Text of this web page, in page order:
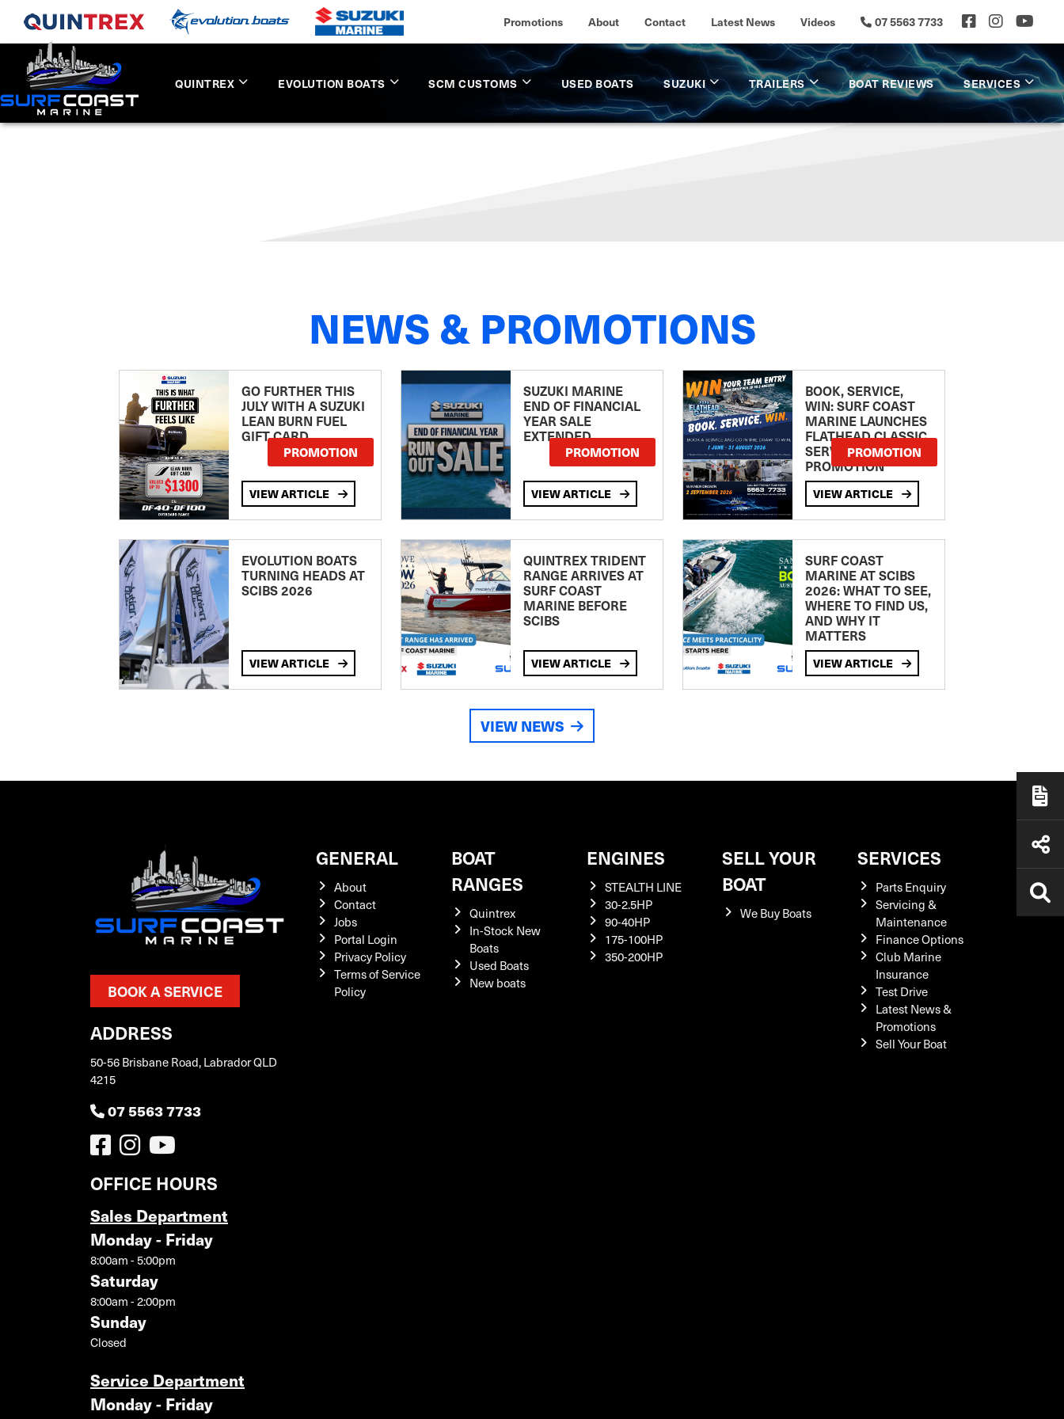
Promotions About Contact Latest News Videos 07 5563 7733
QUINTREX EVOLUTION BOATS SCM CUSTOMS USED BOATS SUZUKI TRAILERS BOAT REVIEWS SERVICES
NEWS & PROMOTIONS
GO FURTHER THIS
JULY WITH A SUZUKI
LEAN BURN FUEL
GIFT CARD
PROMOTION
VIEW ARTICLE
SUZUKI MARINE
END OF FINANCIAL
YEAR SALE
EXTENDED
PROMOTION
VIEW ARTICLE
BOOK, SERVICE,
WIN: SURF COAST
MARINE LAUNCHES
FLATHEAD CLASSIC
SERVICE
PROMOTION
PROMOTION
VIEW ARTICLE
EVOLUTION BOATS
TURNING HEADS AT
SCIBS 2026
VIEW ARTICLE
QUINTREX TRIDENT
RANGE ARRIVES AT
SURF COAST
MARINE BEFORE
SCIBS
VIEW ARTICLE
SURF COAST
MARINE AT SCIBS
2026: WHAT TO SEE,
WHERE TO FIND US,
AND WHY IT
MATTERS
VIEW ARTICLE
VIEW NEWS
BOOK A SERVICE
ADDRESS
50-56 Brisbane Road, Labrador QLD
4215
07 5563 7733
OFFICE HOURS
Sales Department
Monday - Friday
8:00am - 5:00pm
Saturday
8:00am - 2:00pm
Sunday
Closed
Service Department
Monday - Friday
GENERAL
About
Contact
Jobs
Portal Login
Privacy Policy
Terms of Service
Policy
BOAT
RANGES
Quintrex
In-Stock New
Boats
Used Boats
New boats
ENGINES
STEALTH LINE
30-2.5HP
90-40HP
175-100HP
350-200HP
SELL YOUR
BOAT
We Buy Boats
SERVICES
Parts Enquiry
Servicing &
Maintenance
Finance Options
Club Marine
Insurance
Test Drive
Latest News &
Promotions
Sell Your Boat